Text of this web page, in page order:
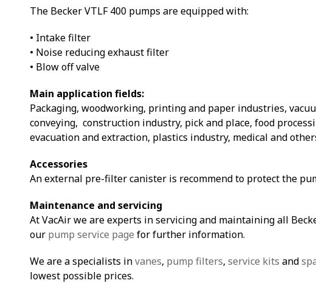
The Becker VTLF 400 pumps are equipped with:
• Intake filter
• Noise reducing exhaust filter
• Blow off valve
Main application fields:
Packaging, woodworking, printing and paper industries,
conveying, construction industry, pick and place, food
evacuation and extraction, plastics industry, medical and
Accessories
An external pre-filter canister is recommend to protect the
Maintenance and servicing
At VacAir we are experts in servicing and maintaining all
our pump service page for further information.
We are a specialists invanes, pump filters, service kits and
lowest possible prices.